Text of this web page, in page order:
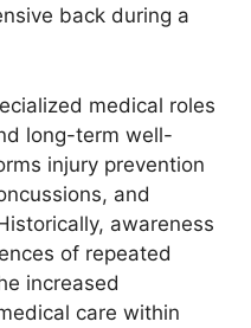
back during a
medical roles
long-term well-
injury prevention
and
awareness
of repeated
increased
care within